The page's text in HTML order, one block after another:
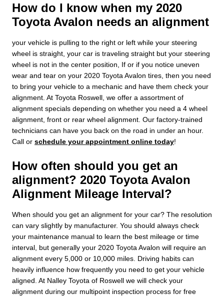
How do I know when my 2020
Toyota Avalon needs an alignment
your vehicle is pulling to the right or left while your steering
wheel is straight, your car is traveling straight but your steering
wheel is not in the center position, If or if you notice uneven
wear and tear on your 2020 Toyota Avalon tires, then you need
to bring your vehicle to a mechanic and have them check your
alignment. At Toyota Roswell, we offer a assortment of
alignment specials depending on whether you need a 4 wheel
alignment, front or rear wheel alignment. Our factory-trained
technicians can have you back on the road in under an hour.
Call or schedule your appointment online today!
How often should you get an
alignment? 2020 Toyota Avalon
Alignment Mileage Interval?
When should you get an alignment for your car? The resolution
can vary slightly by manufacturer. You should always check
your maintenance manual to learn the best mileage or time
interval, but generally your 2020 Toyota Avalon will require an
alignment every 5,000 or 10,000 miles. Driving habits can
heavily influence how frequently you need to get your vehicle
aligned. At Nalley Toyota of Roswell we will check your
alignment during our multipoint inspection process for free